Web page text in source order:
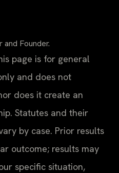
and Founder.
page is for general
and does not
does it create an
Statutes and their
by case. Prior results
outcome; results may
specific situation,